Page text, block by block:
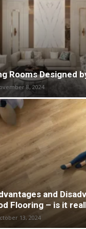
Rooms Designed
8, 2024
and
Flooring – is it
13, 2024